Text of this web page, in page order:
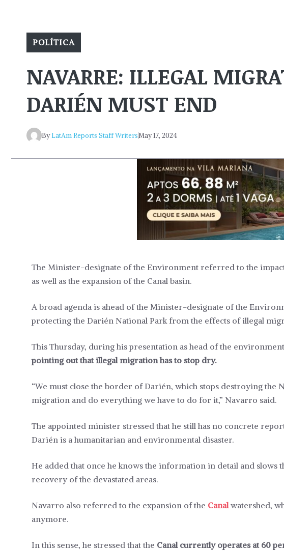
POLÍTICA
NAVARRE: ILLEGAL
DARIÉN MUST END
ByLatAm Reports Staff WritersMay 17, 2024
The Minister-designate of the Environment referred to the
as well as the expansion of the Canal basin.
A broad agenda is ahead of the Minister-designate of the
protecting the Darién National Park from the effects of illegal
This Thursday, during his presentation as head of the
pointing out that illegal migration has to stop dry.
“We must close the border of Darién, which stops destroying the
migration and do everything we have to do for it,” Navarro said.
The appointed minister stressed that he still has no concrete
Darién is a humanitarian and environmental disaster.
He added that once he knows the information in detail and slows
recovery of the devastated areas.
Navarro also referred to the expansion of the Canalwatershed,
anymore.
In this sense, he stressed that the Canal currently operates at 60